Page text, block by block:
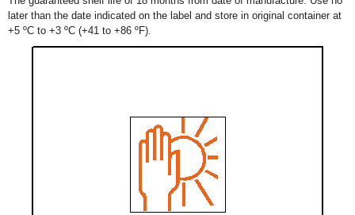
later than the date indicated on the label and store in original container at
+5 ºC to +3 ºC (+41 to +86 ºF).